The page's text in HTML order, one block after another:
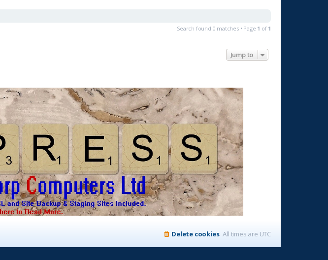
Search found 0 matches • Page 1 of 1
Jump to
All times are UTC
Delete cookies